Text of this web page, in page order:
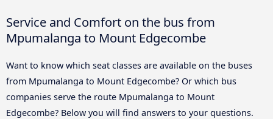
Service and Comfort on the bus from
Mpumalanga to Mount Edgecombe
Want to know which seat classes are available on the buses
from Mpumalanga to Mount Edgecombe? Or which bus
companies serve the route Mpumalanga to Mount
Edgecombe? Below you will find answers to your questions.